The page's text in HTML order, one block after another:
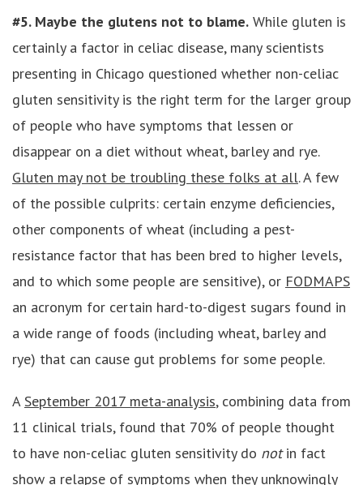
#5. Maybe the glutens not to blame. While gluten is
certainly a factor in celiac disease, many scientists
presenting in Chicago questioned whether non-celiac
gluten sensitivity is the right term for the larger group
of people who have symptoms that lessen or
disappear on a diet without wheat, barley and rye.
Gluten may not be troubling these folks at all. A few
of the possible culprits: certain enzyme deficiencies,
other components of wheat (including a pest-
resistance factor that has been bred to higher levels,
and to which some people are sensitive), or FODMAPS
an acronym for certain hard-to-digest sugars found in
a wide range of foods (including wheat, barley and
rye) that can cause gut problems for some people.
A September 2017 meta-analysis, combining data from
11 clinical trials, found that 70% of people thought
to have non-celiac gluten sensitivity do notin fact
show a relapse of symptoms when they unknowingly